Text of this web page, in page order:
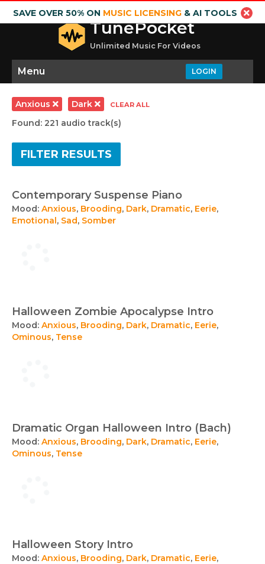
SAVE OVER 50% ON MUSIC LICENSING& AI TOOLS
TunePocket
Unlimited Music For Videos
LOGIN
Menu
Anxious Dark CLEAR ALL
Found: 221 audio track(s)
FILTER RESULTS
Contemporary Suspense Piano
Mood: Anxious, Brooding, Dark, Dramatic, Eerie,
Emotional, Sad, Somber
Halloween Zombie Apocalypse Intro
Mood: Anxious, Brooding, Dark, Dramatic, Eerie,
Ominous, Tense
Dramatic Organ Halloween Intro (Bach)
Mood: Anxious, Brooding, Dark, Dramatic, Eerie,
Ominous, Tense
Halloween Story Intro
Mood: Anxious, Brooding, Dark, Dramatic, Eerie,